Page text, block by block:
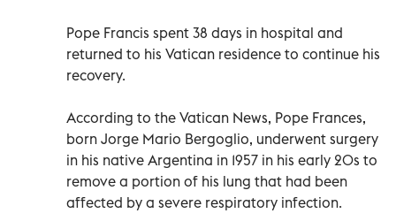
Pope Francis spent 38 days in hospital and
returned to his Vatican residence to continue his
recovery.
According to the Vatican News, Pope Frances,
born Jorge Mario Bergoglio, underwent surgery
in his native Argentina in 1957 in his early 20s to
remove a portion of his lung that had been
affected by a severe respiratory infection.